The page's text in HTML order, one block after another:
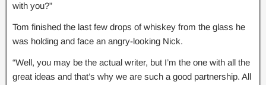
with you?”
Tom finished the last few drops of whiskey from the glass he
was holding and face an angry-looking Nick.
“Well, you may be the actual writer, but I’m the one with all the
great ideas and that’s why we are such a good partnership. All